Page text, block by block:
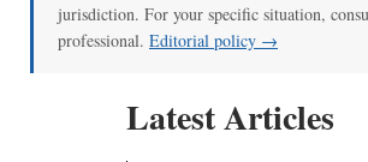
jurisdiction. For your specific situation,
professional. Editorial policy →
Latest Articles